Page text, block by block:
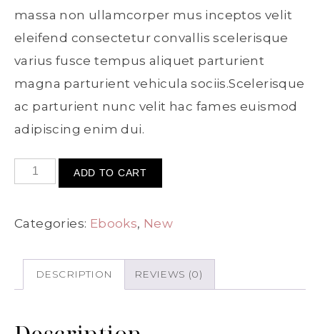
massa non ullamcorper mus inceptos velit
eleifend consectetur convallis scelerisque
varius fusce tempus aliquet parturient
magna parturient vehicula sociis.Scelerisque
ac parturient nunc velit hac fames euismod
adipiscing enim dui.
ADD TO CART
Categories: Ebooks, New
DESCRIPTION REVIEWS (0)